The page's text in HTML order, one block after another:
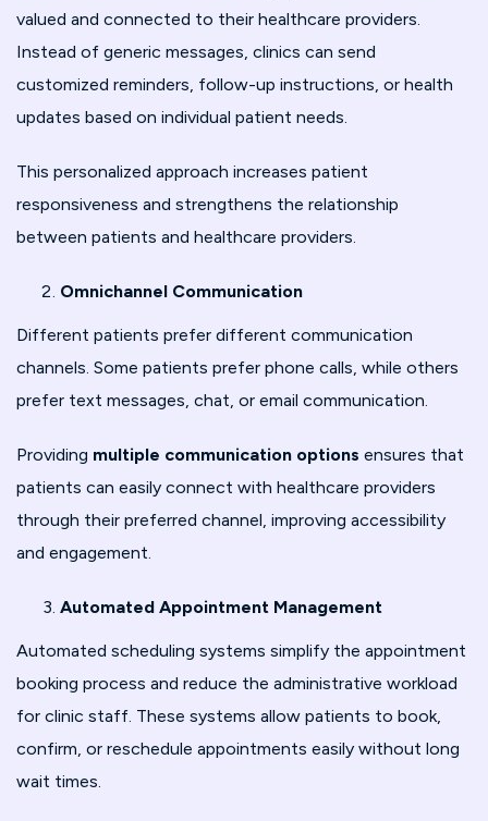
valued and connected to their healthcare providers.
Instead of generic messages, clinics can send
customized reminders, follow-up instructions, or health
updates based on individual patient needs.
This personalized approach increases patient
responsiveness and strengthens the relationship
between patients and healthcare providers.
Omnichannel Communication
Different patients prefer different communication
channels. Some patients prefer phone calls, while others
prefer text messages, chat, or email communication.
Providing multiple communication options ensures that
patients can easily connect with healthcare providers
through their preferred channel, improving accessibility
and engagement.
Automated Appointment Management
Automated scheduling systems simplify the appointment
booking process and reduce the administrative workload
for clinic staff. These systems allow patients to book,
confirm, or reschedule appointments easily without long
wait times.